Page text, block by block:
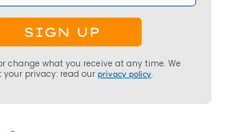
change what you receive at any time. We
your privacy: read our privacy policy.